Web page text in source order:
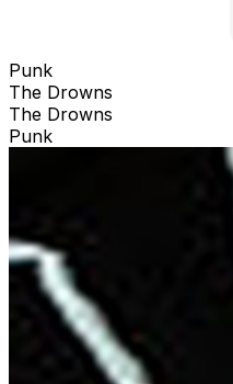
Punk
The Drowns
The Drowns
Punk